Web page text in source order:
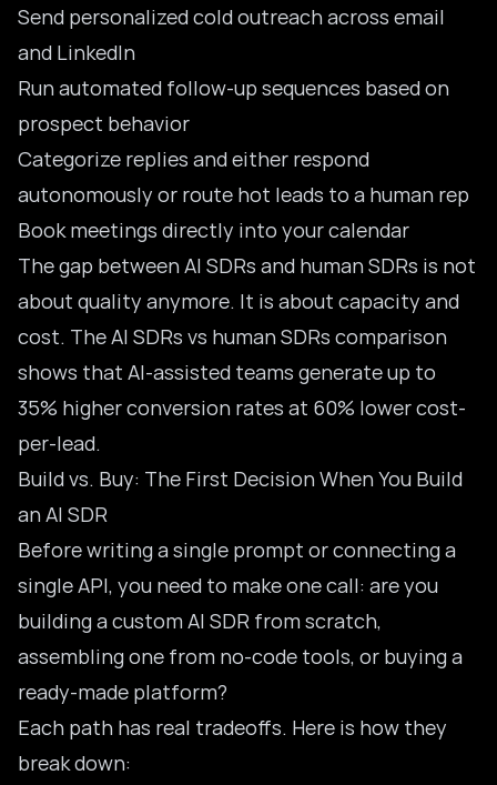
Send personalized cold outreach across email
and LinkedIn
Run automated follow-up sequences based on
prospect behavior
Categorize replies and either respond
autonomously or route hot leads to a human rep
Book meetings directly into your calendar
The gap between AI SDRs and human SDRs is not
about quality anymore. It is about capacity and
cost. TheAI SDRs vs human SDRs comparison
shows that AI-assisted teams generate up to
35% higher conversion rates at 60% lower cost-
per-lead.
Build vs. Buy: The First Decision When You Build
an AI SDR
Before writing a single prompt or connecting a
single API, you need to make one call: are you
building a custom AI SDR from scratch,
assembling one from no-code tools, or buying a
ready-made platform?
Each path has real tradeoffs. Here is how they
break down: